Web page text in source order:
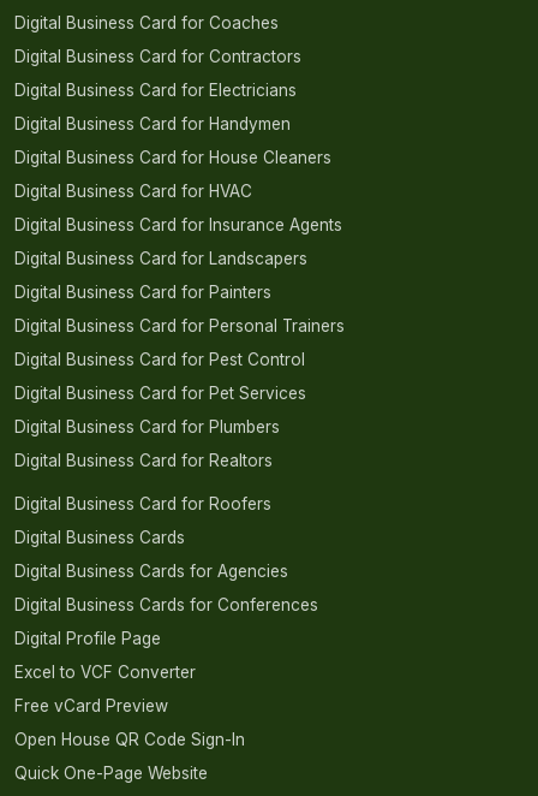
Digital Business Card for Coaches
Digital Business Card for Contractors
Digital Business Card for Electricians
Digital Business Card for Handymen
Digital Business Card for House Cleaners
Digital Business Card for HVAC
Digital Business Card for Insurance Agents
Digital Business Card for Landscapers
Digital Business Card for Painters
Digital Business Card for Personal Trainers
Digital Business Card for Pest Control
Digital Business Card for Pet Services
Digital Business Card for Plumbers
Digital Business Card for Realtors
Digital Business Card for Roofers
Digital Business Cards
Digital Business Cards for Agencies
Digital Business Cards for Conferences
Digital Profile Page
Excel to VCF Converter
Free vCard Preview
Open House QR Code Sign-In
Quick One-Page Website